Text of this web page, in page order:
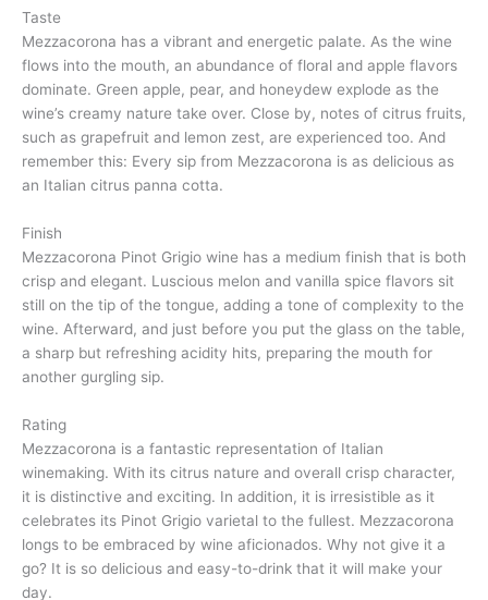
Taste
Mezzacorona has a vibrant and energetic palate. As the wine
flows into the mouth, an abundance of floral and apple flavors
dominate. Green apple, pear, and honeydew explode as the
wine’s creamy nature take over. Close by, notes of citrus fruits,
such as grapefruit and lemon zest, are experienced too. And
remember this: Every sip from Mezzacorona is as delicious as
an Italian citrus panna cotta.
Finish
Mezzacorona Pinot Grigio wine has a medium finish that is both
crisp and elegant. Luscious melon and vanilla spice flavors sit
still on the tip of the tongue, adding a tone of complexity to the
wine. Afterward, and just before you put the glass on the table,
a sharp but refreshing acidity hits, preparing the mouth for
another gurgling sip.
Rating
Mezzacorona is a fantastic representation of Italian
winemaking. With its citrus nature and overall crisp character,
it is distinctive and exciting. In addition, it is irresistible as it
celebrates its Pinot Grigio varietal to the fullest. Mezzacorona
longs to be embraced by wine aficionados. Why not give it a
go? It is so delicious and easy-to-drink that it will make your
day.